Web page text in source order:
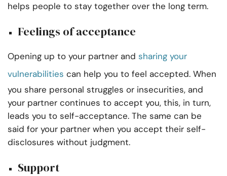
helps people to stay together over the long term.
Feelings of acceptance
Opening up to your partner and sharing your
vulnerabilities can help you to feel accepted. When
you share personal struggles or insecurities, and
your partner continues to accept you, this, in turn,
leads you to self-acceptance. The same can be
said for your partner when you accept their self-
disclosures without judgment.
Support